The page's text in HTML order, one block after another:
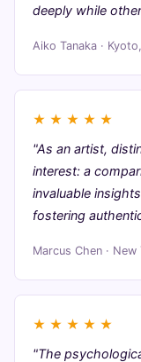
deeply while
Aiko Tanaka ·
★ ★ ★ ★ ★
"As an artist,
interest: a
invaluable
fostering
Marcus Chen ·
★ ★ ★ ★ ★
"The